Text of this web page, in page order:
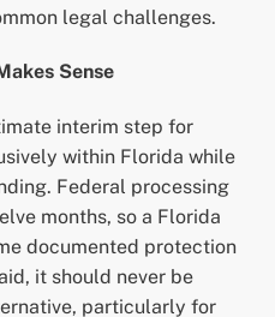
legal challenges.
Sense
interim step for
within Florida while
Federal processing
months, so a Florida
documented protection
it should never be
particularly for